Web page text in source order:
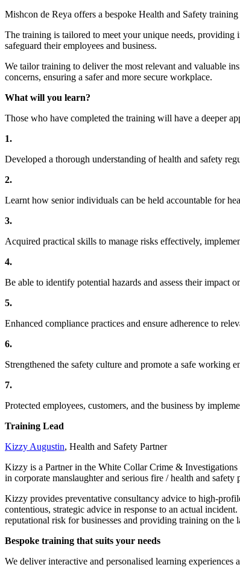
Mishcon de Reya offers a bespoke Health and Safety
The training is tailored to meet your unique needs, providing
safeguard their employees and business.
We tailor training to deliver the most relevant and valuable
concerns, ensuring a safer and more secure workplace.
What will you learn?
Those who have completed the training will have a deeper
1.
Developed a thorough understanding of health and safety
2.
Learnt how senior individuals can be held accountable for
3.
Acquired practical skills to manage risks effectively,
4.
Be able to identify potential hazards and assess their impact
5.
Enhanced compliance practices and ensure adherence to
6.
Strengthened the safety culture and promote a safe working
7.
Protected employees, customers, and the business by
Training Lead
Kizzy Augustin, Health and Safety Partner
Kizzy is a Partner in the White Collar Crime &
in corporate manslaughter and serious fire / health and safety
Kizzy provides preventative consultancy advice to high-
contentious, strategic advice in response to an actual
reputational risk for businesses and providing training on
Bespoke training that suits your needs
We deliver interactive and personalised learning experiences